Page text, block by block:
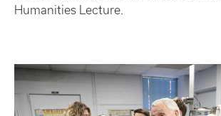
Humanities Lecture.